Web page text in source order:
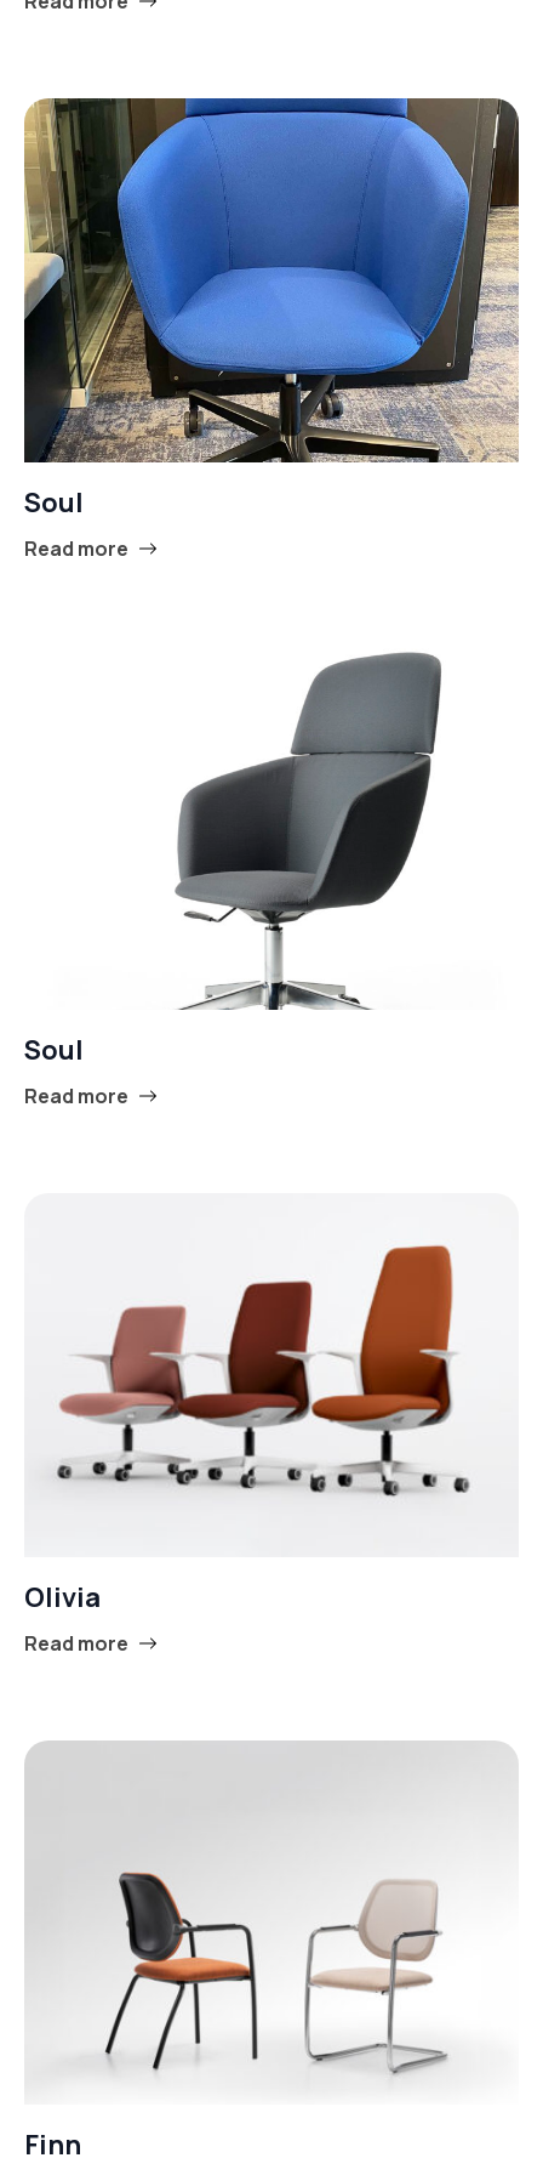
Soul
Read more
Soul
Read more
Olivia
Read more
Finn